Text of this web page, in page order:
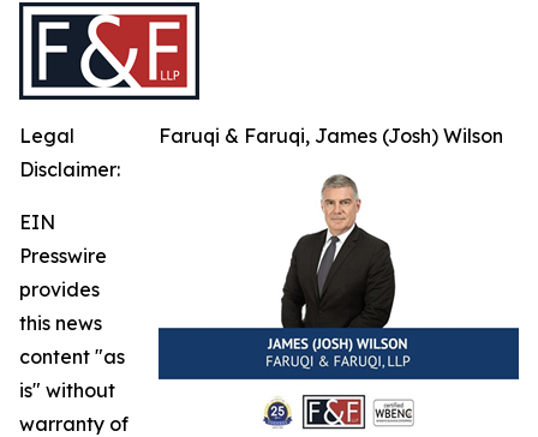
Faruqi & Faruqi, James (Josh) Wilson
Legal
Disclaimer:
EIN
Presswire
provides
this news
content "as
is" without
warranty of